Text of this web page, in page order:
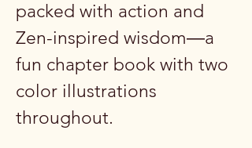
packed with action and
Zen-inspired wisdom―a
fun chapter book with two
color illustrations
throughout.